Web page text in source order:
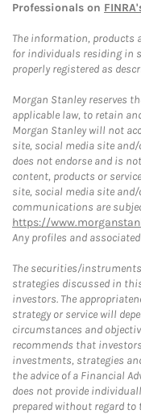
Professionals on
The information, products
for individuals residing in
properly registered as
Morgan Stanley reserves
applicable law, to retain
Morgan Stanley will not
site, social media site
does not endorse and is
content, products or
site, social media site
communications are
https://
Any profiles and
The securities/
strategies discussed in
investors. The
strategy or service will
circumstances and
recommends that
investments, strategies
the advice of a Financial
does not provide
prepared without regard